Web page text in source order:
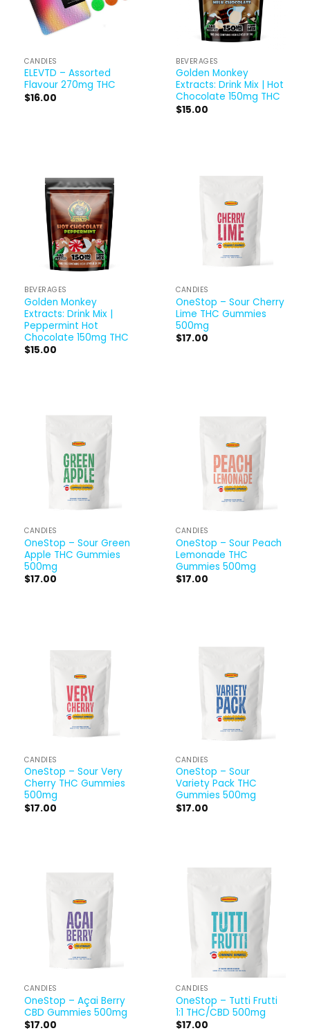
CANDIES
ELEVTD – Assorted
Flavour 270mg THC
$16.00
BEVERAGES
Golden Monkey
Extracts: Drink Mix | Hot
Chocolate 150mg THC
$15.00
BEVERAGES
Golden Monkey
Extracts: Drink Mix |
Peppermint Hot
Chocolate 150mg THC
$15.00
CANDIES
OneStop – Sour Cherry
Lime THC Gummies
500mg
$17.00
CANDIES
OneStop – Sour Green
Apple THC Gummies
500mg
$17.00
CANDIES
OneStop – Sour Peach
Lemonade THC
Gummies 500mg
$17.00
CANDIES
OneStop – Sour Very
Cherry THC Gummies
500mg
$17.00
CANDIES
OneStop – Sour
Variety Pack THC
Gummies 500mg
$17.00
CANDIES
OneStop – Açai Berry
CBD Gummies 500mg
$17.00
CANDIES
OneStop – Tutti Frutti
1:1 THC/CBD 500mg
$17.00